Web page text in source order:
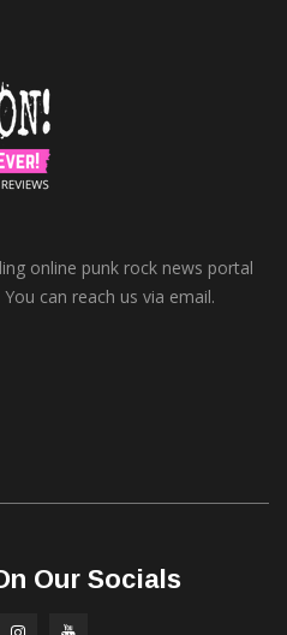
online punk rock news portal
can reach us via email.
Our Socials